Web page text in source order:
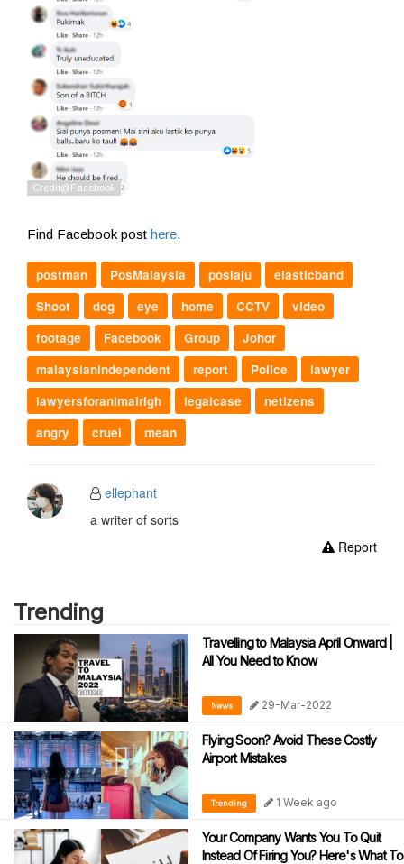
Find Facebook post here.
postman PosMalaysia poslaju
elasticband
Shoot
dog eye home CCTV
video
footage
Facebook Group
Johor
malaysianindependent
report Police
lawyer
lawyersforanimalrigh
legalcase
netizens
angry
cruel mean
ellephant
a writer of sorts
Report
Trending
Travelling to Malaysia April Onward |
All You Need to Know
News 29-Mar-2022
Flying Soon? Avoid These Costly
Airport Mistakes
Trending 1 Week ago
Your Company Wants You To Quit
Instead Of Firing You? Here's What To